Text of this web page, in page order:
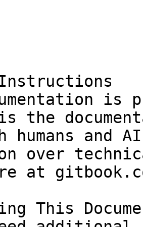
is
the
humans and
over
at
This